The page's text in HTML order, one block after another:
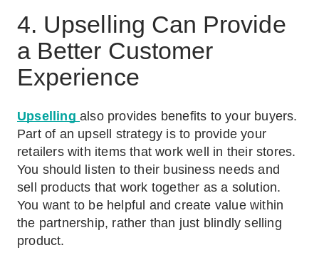
4. Upselling Can Provide
a Better Customer
Experience
Upselling also provides benefits to your buyers.
Part of an upsell strategy is to provide your
retailers with items that work well in their stores.
You should listen to their business needs and
sell products that work together as a solution.
You want to be helpful and create value within
the partnership, rather than just blindly selling
product.